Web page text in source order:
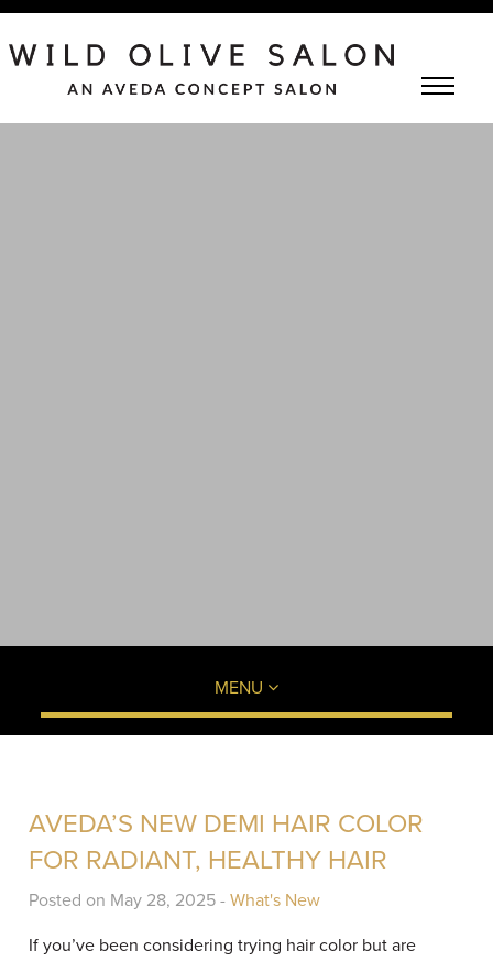
MENU
AVEDA’S NEW DEMI HAIR COLOR
FOR RADIANT, HEALTHY HAIR
Posted on May 28, 2025 - What's New
If you’ve been considering trying hair color but are